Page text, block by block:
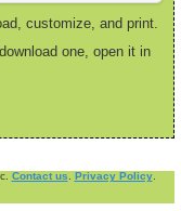
customize, and print.
one, open it in
Contact us Privacy Policy.